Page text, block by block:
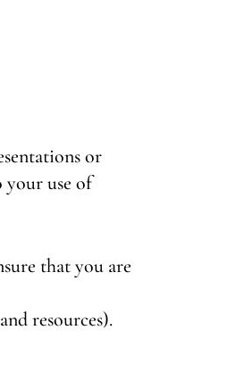
or
use of
that you are
resources).